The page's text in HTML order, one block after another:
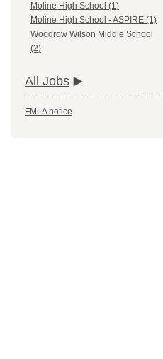
Moline High School (1)
Moline High School - ASPIRE (1)
Woodrow Wilson Middle School
(2)
All Jobs
FMLA notice